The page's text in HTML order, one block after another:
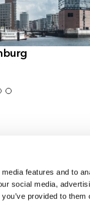
features and to
social media,
provided to them
8